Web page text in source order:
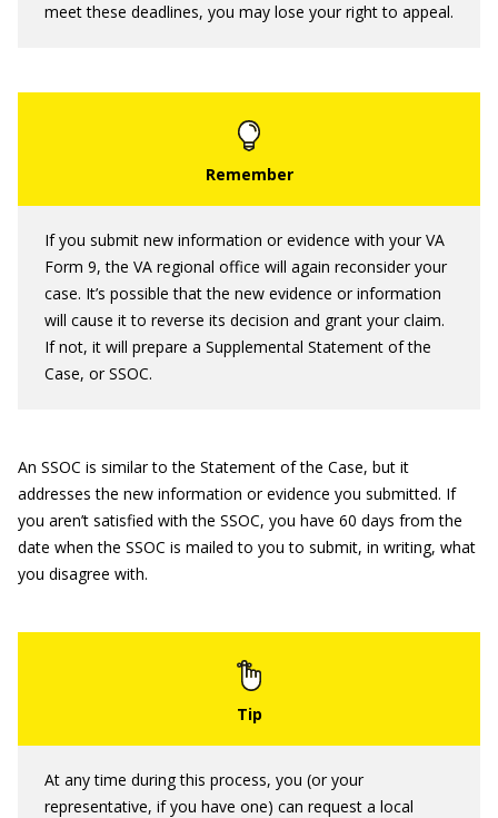
meet these deadlines, you may lose your right to appeal.
If you submit new information or evidence with your VA
Form 9, the VA regional office will again reconsider your
case. It’s possible that the new evidence or information
will cause it to reverse its decision and grant your claim.
If not, it will prepare a Supplemental Statement of the
Case, or SSOC.
An SSOC is similar to the Statement of the Case, but it
addresses the new information or evidence you submitted. If
you aren’t satisfied with the SSOC, you have 60 days from the
date when the SSOC is mailed to you to submit, in writing, what
you disagree with.
At any time during this process, you (or your
representative, if you have one) can request a local